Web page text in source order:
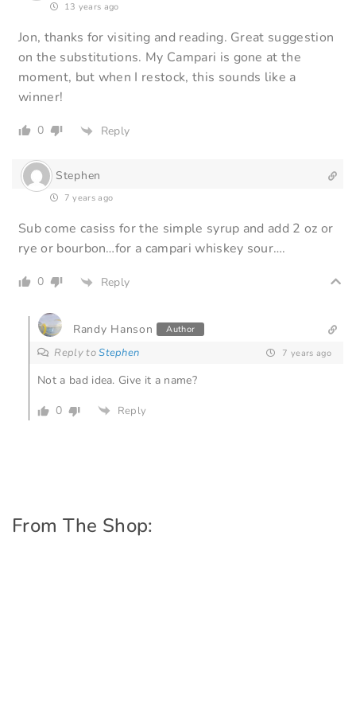
13 years ago
Jon, thanks for visiting and reading. Great suggestion
on the substitutions. My Campari is gone at the
moment, but when I restock, this sounds like a
winner!
0 Reply
Stephen
7 years ago
Sub come casiss for the simple syrup and add 2 oz or
rye or bourbon…for a campari whiskey sour….
0 Reply
Randy Hanson Author
Reply toStephen 7 years ago
Not a bad idea. Give it a name?
0
Reply
From The Shop: